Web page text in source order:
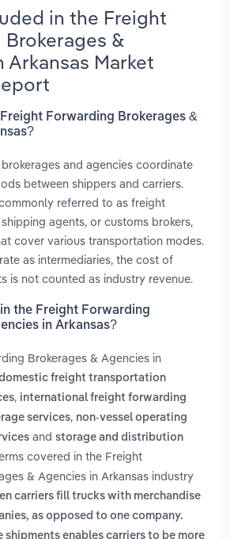
in the Freight
&
Arkansas Market
Forwarding Brokerages &
and agencies coordinate
between shippers and carriers.
referred to as freight
agents, or customs brokers,
cover various transportation modes.
as intermediaries, the cost of
is not counted as industry revenue.
the Freight Forwarding
in Arkansas?
Brokerages & Agencies in
freight transportation
, international freight forwarding
services, non-vessel operating
and storage and distribution
covered in the Freight
& Agencies in Arkansas industry
carriers fill trucks with merchandise
as opposed to one company.
enables carriers to be more